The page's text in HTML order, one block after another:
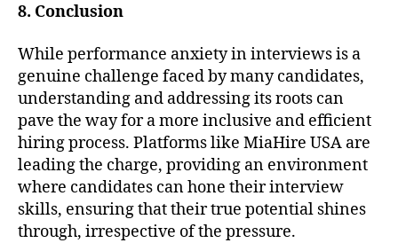
8. Conclusion
While performance anxiety in interviews is a
genuine challenge faced by many candidates,
understanding and addressing its roots can
pave the way for a more inclusive and efficient
hiring process. Platforms like MiaHire USA are
leading the charge, providing an environment
where candidates can hone their interview
skills, ensuring that their true potential shines
through, irrespective of the pressure.